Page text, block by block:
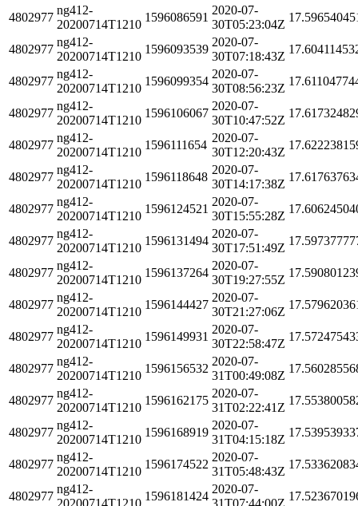
4802977
ng412-
20200714T1210
1596086591
2020-07-
30T05:23:04Z
4802977
ng412-
20200714T1210
1596093539
2020-07-
30T07:18:43Z
4802977
ng412-
20200714T1210
1596099354
2020-07-
30T08:56:23Z
4802977
ng412-
20200714T1210
1596106067
2020-07-
30T10:47:52Z
4802977
ng412-
20200714T1210
1596111654
2020-07-
30T12:20:43Z
4802977
ng412-
20200714T1210
1596118648
2020-07-
30T14:17:38Z
4802977
ng412-
20200714T1210
1596124521
2020-07-
30T15:55:28Z
4802977
ng412-
20200714T1210
1596131494
2020-07-
30T17:51:49Z
4802977
ng412-
20200714T1210
1596137264
2020-07-
30T19:27:55Z
4802977
ng412-
20200714T1210
1596144427
2020-07-
30T21:27:06Z
4802977
ng412-
20200714T1210
1596149931
2020-07-
30T22:58:47Z
4802977
ng412-
20200714T1210
1596156532
2020-07-
31T00:49:08Z
4802977
ng412-
20200714T1210
1596162175
2020-07-
31T02:22:41Z
4802977
ng412-
20200714T1210
1596168919
2020-07-
31T04:15:18Z
4802977
ng412-
20200714T1210
1596174522
2020-07-
31T05:48:43Z
4802977
ng412-
20200714T1210
1596181424
2020-07-
31T07:44:00Z